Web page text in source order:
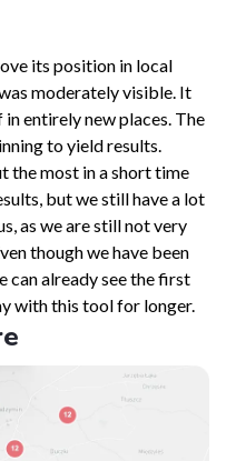
its position in local
moderately visible. It
entirely new places. The
to yield results.
the most in a short time
but we still have a lot
as we are still not very
though we have been
can already see the first
with this tool for longer.